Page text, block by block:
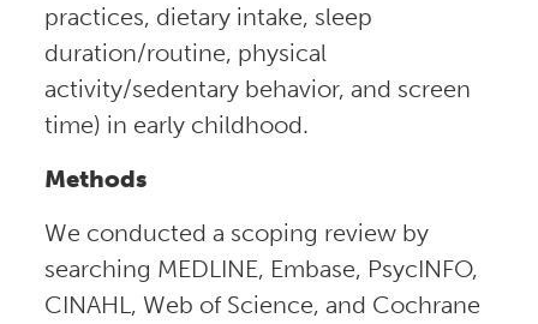
practices, dietary intake, sleep
duration/routine, physical
activity/sedentary behavior, and screen
time) in early childhood.
Methods
We conducted a scoping review by
searching MEDLINE, Embase, PsycINFO,
CINAHL, Web of Science, and Cochrane